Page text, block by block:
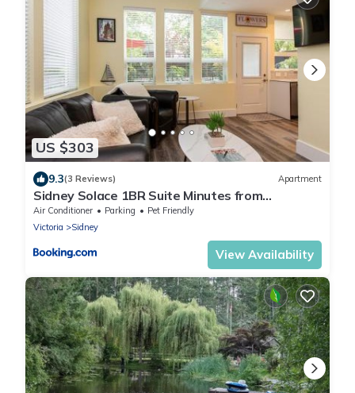
US $303
9.3(3 Reviews) Apartment
Sidney Solace 1BR Suite Minutes from
Waterfront
Air Conditioner Parking
Pet Friendly
Victoria
Sidney
View Availability